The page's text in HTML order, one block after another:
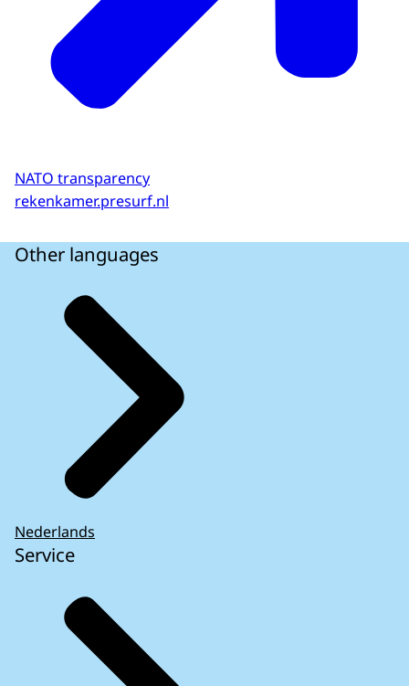
NATO transparency
rekenkamer.presurf.nl
Other languages
Nederlands
Service